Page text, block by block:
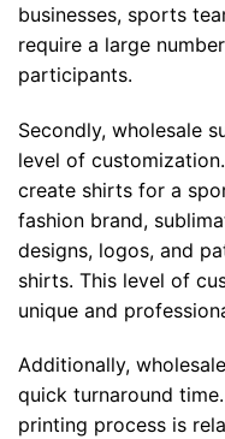
businesses, sports
require a large
participants.
Secondly, wholesale
level of
create shirts for a
fashion brand,
designs, logos, and
shirts. This level of
unique and
Additionally,
quick turnaround
printing process is